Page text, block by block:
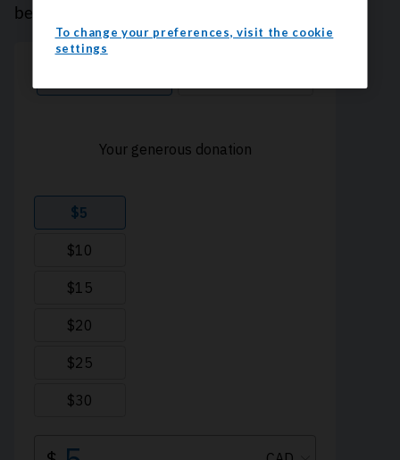
because every contribution counts. Thank you.
To change your preferences, visit the cookie
settings